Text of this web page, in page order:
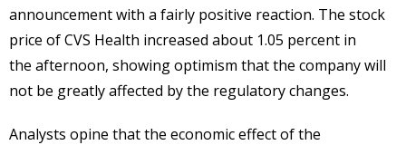
announcement with a fairly positive reaction. The stock
price of CVS Health increased about 1.05 percent in
the afternoon, showing optimism that the company will
not be greatly affected by the regulatory changes.
Analysts opine that the economic effect of the